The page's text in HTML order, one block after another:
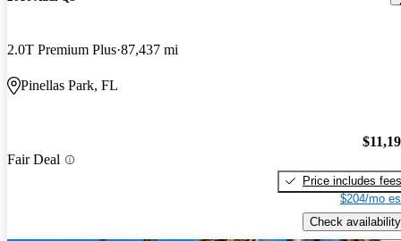
2.0T Premium Plus 87,437 mi
Pinellas Park, FL
Fair Deal
Price includes fees
$204/mo
Check availability